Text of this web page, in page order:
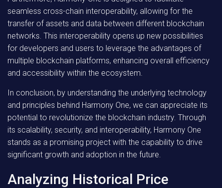
seamless cross-chain interoperability, allowing for the
transfer of assets and data between different blockchain
networks. This interoperability opens up new possibilities
for developers and users to leverage the advantages of
multiple blockchain platforms, enhancing overall efficiency
and accessibility within the ecosystem.
In conclusion, by understanding the underlying technology
and principles behind Harmony One, we can appreciate its
potential to revolutionize the blockchain industry. Through
its scalability, security, and interoperability, Harmony One
stands as a promising project with the capability to drive
significant growth and adoption in the future.
Analyzing Historical Price